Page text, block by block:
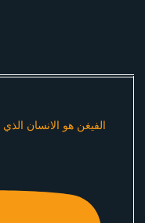
الفيغن هو الانسان